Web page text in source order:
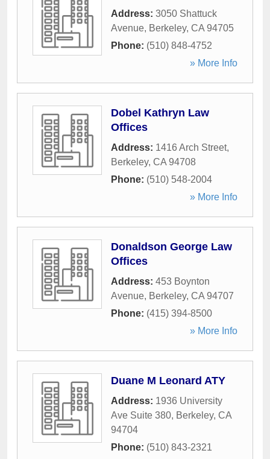
Address: 3050 Shattuck
Avenue, Berkeley, CA 94705
Phone: (510) 848-4752
» More Info
Dobel Kathryn Law
Offices
Address: 1416 Arch Street,
Berkeley, CA 94708
Phone: (510) 548-2004
» More Info
Donaldson George Law
Offices
Address: 453 Boynton
Avenue, Berkeley, CA 94707
Phone: (415) 394-8500
» More Info
Duane M Leonard ATY
Address: 1936 University
Ave Suite 380, Berkeley, CA
94704
Phone: (510) 843-2321